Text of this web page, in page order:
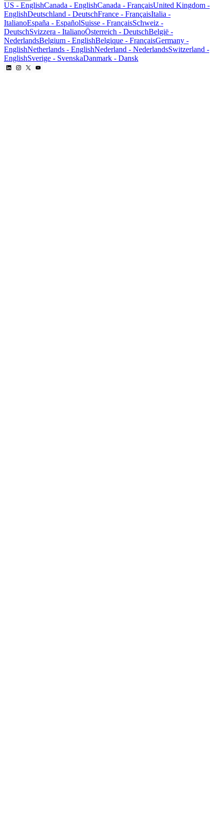
US - EnglishCanada - EnglishCanada - FrançaisUnited Kingdom -
EnglishDeutschland - DeutschFrance - FrançaisItalia -
ItalianoEspaña - EspañolSuisse - FrançaisSchweiz -
DeutschSvizzera - ItalianoÖsterreich - DeutschBelgië -
NederlandsBelgium - EnglishBelgique - FrançaisGermany -
EnglishNetherlands - EnglishNederland - NederlandsSwitzerland -
EnglishSverige - SvenskaDanmark - Dansk